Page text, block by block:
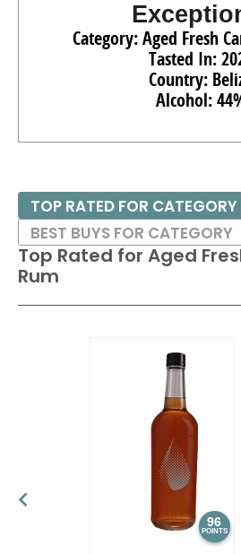
Category: Aged Fresh
Tasted In:
Country:
Alcohol:
Top Rated for Aged
Rum
96
POINTS
TOP RATED FOR CATEGORY
BEST BUYS FOR CATEGORY